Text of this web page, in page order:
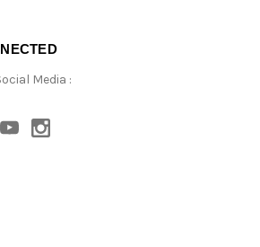
Media :